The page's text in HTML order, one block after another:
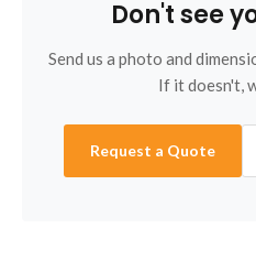
Don't see
Send us a photo and
If it doesn't,
Request a Quote